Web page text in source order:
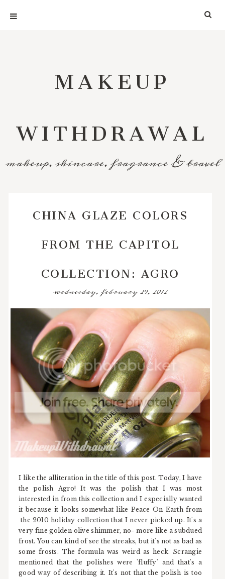
MAKEUP
WITHDRAWAL
makeup, skincare, fragrance & travel
CHINA GLAZE COLORS
FROM THE CAPITOL
COLLECTION: AGRO
wednesday, february 29, 2012
I like the alliteration in the title of this post. Today, I have
the polish Agro! It was the polish that I was most
interested in from this collection and I especially wanted
it because it looks somewhat like Peace On Earth from
the 2010 holiday collection that I never picked up. It's a
very fine golden olive shimmer, no- more like a subdued
frost. You can kind of see the streaks, but it's not as bad as
some frosts. The formula was weird as heck. Scrangie
mentioned that the polishes were 'fluffy' and that's a
good way of describing it. It's not that the polish is too